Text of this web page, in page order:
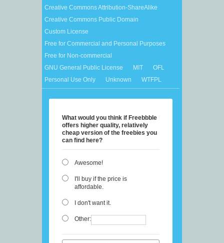
Creative Commons Attribution-ShareAlike
Creative Commons Public Domain
Custom License
Free for Commercial and Personal Purposes
Free for Non-commercial
GNU General Public License
MIT
OFL
Personal Use Only
Unknown WTFPL
What would you think if Freebbble
offers higher quality, relatively
cheap version of the freebies you
can find here?
Awesome!
I'll buy if the price is
affordable.
I don't want it.
Other: